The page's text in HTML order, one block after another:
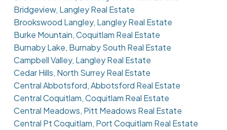
Bridgeview, Langley Real Estate
Brookswood Langley, Langley Real Estate
Burke Mountain, Coquitlam Real Estate
Burnaby Lake, Burnaby South Real Estate
Campbell Valley, Langley Real Estate
Cedar Hills, North Surrey Real Estate
Central Abbotsford, Abbotsford Real Estate
Central Coquitlam, Coquitlam Real Estate
Central Meadows, Pitt Meadows Real Estate
Central Pt Coquitlam, Port Coquitlam Real Estate